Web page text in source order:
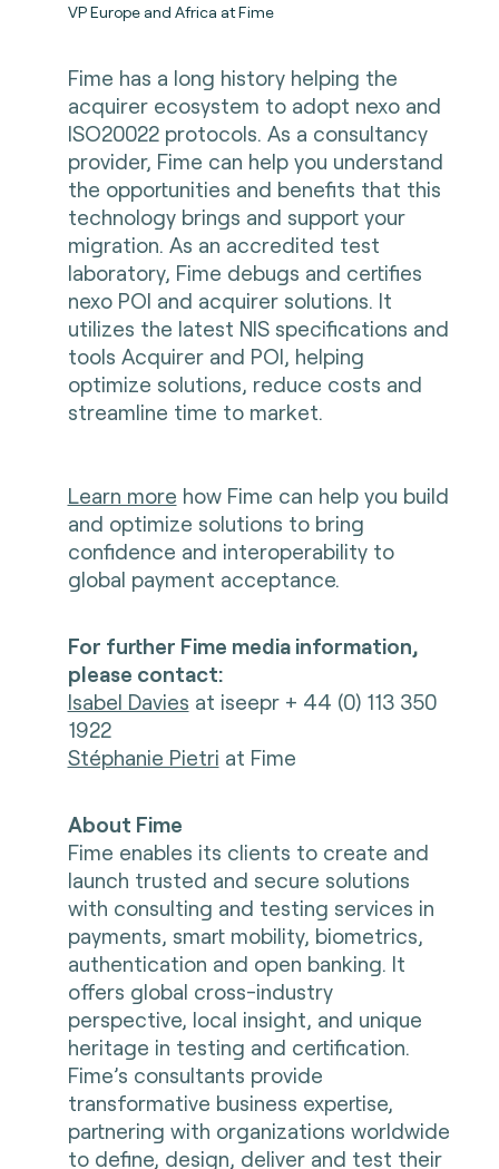
VP Europe and Africa at Fime
Fime has a long history helping the
acquirer ecosystem to adopt nexo and
ISO20022 protocols. As a consultancy
provider, Fime can help you understand
the opportunities and benefits that this
technology brings and support your
migration. As an accredited test
laboratory, Fime debugs and certifies
nexo POI and acquirer solutions. It
utilizes the latest NIS specifications and
tools Acquirer and POI, helping
optimize solutions, reduce costs and
streamline time to market.
Learn more how Fime can help you build
and optimize solutions to bring
confidence and interoperability to
global payment acceptance.
For further Fime media information,
please contact:
Isabel Davies at iseepr + 44 (0) 113 350
1922
Stéphanie Pietri at Fime
About Fime
Fime enables its clients to create and
launch trusted and secure solutions
with consulting and testing services in
payments, smart mobility, biometrics,
authentication and open banking. It
offers global cross-industry
perspective, local insight, and unique
heritage in testing and certification.
Fime’s consultants provide
transformative business expertise,
partnering with organizations worldwide
to define, design, deliver and test their